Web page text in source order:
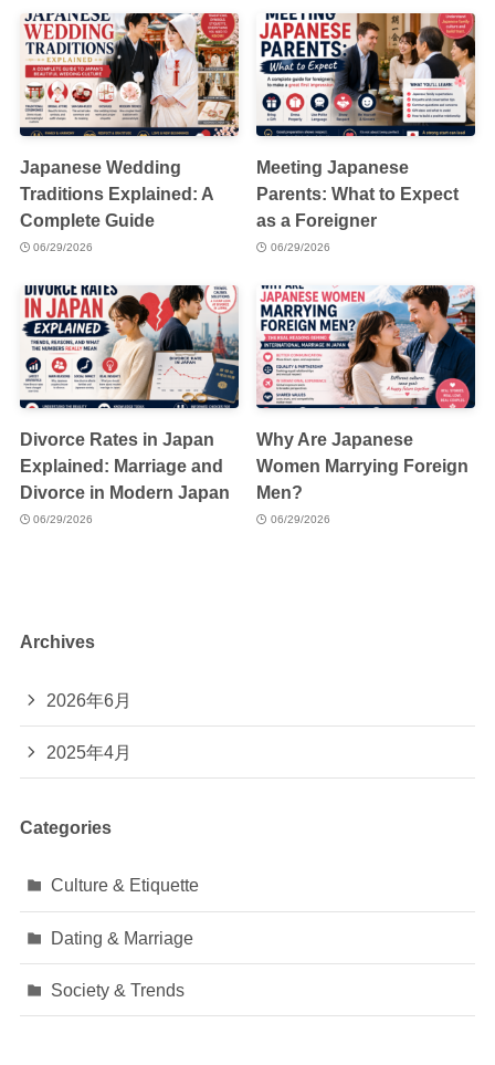
Japanese Wedding
Traditions Explained: A
Complete Guide
06/29/2026
Meeting Japanese
Parents: What to Expect
as a Foreigner
06/29/2026
Divorce Rates in Japan
Explained: Marriage and
Divorce in Modern Japan
06/29/2026
Why Are Japanese
Women Marrying Foreign
Men?
06/29/2026
Archives
2026年6月
2025年4月
Categories
Culture & Etiquette
Dating & Marriage
Society & Trends